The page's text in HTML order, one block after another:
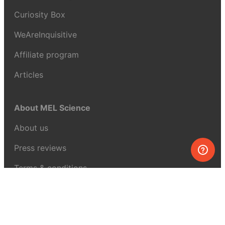
Curiosity Box
WeAreInquisitive
Affiliate program
Articles
About MEL Science
About us
Press reviews
Terms & conditions